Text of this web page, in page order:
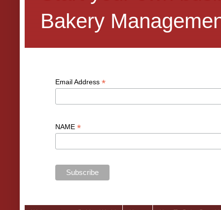
Bakery
Email Address*
NAME*